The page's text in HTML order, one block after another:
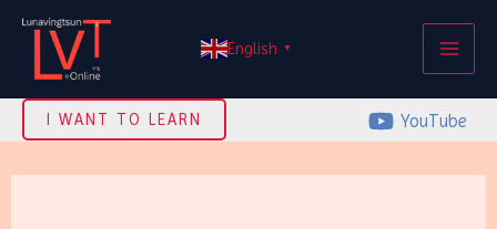
Skip
content
English ▼
I WANT TO LEARN YouTube